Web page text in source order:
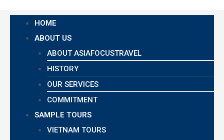
HOME
ABOUT US
ABOUT ASIAFOCUSTRAVEL
HISTORY
OUR SERVICES
COMMITMENT
SAMPLE TOURS
VIETNAM TOURS